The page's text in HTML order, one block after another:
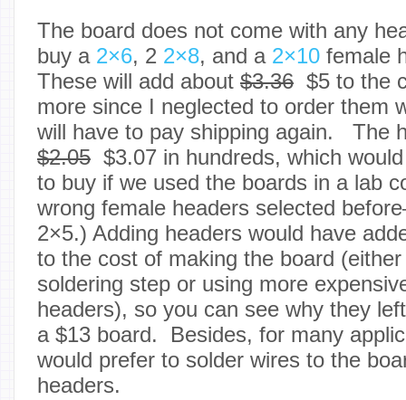
The board does not come with any
buy a 2×6, 2 2×8, and a 2×10 female
These will add about $3.36 $5 to the
more since I neglected to order them
will have to pay shipping again. The
$2.05 $3.07 in hundreds, which
to buy if we used the boards in a lab
wrong female headers selected
2×5.) Adding headers would have
to the cost of making the board
soldering step or using more
headers), so you can see why they
a $13 board. Besides, for many
would prefer to solder wires to the
headers.